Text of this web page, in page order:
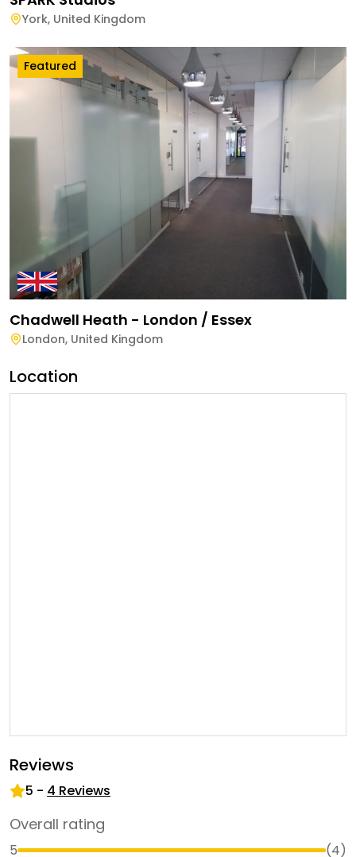
York, United Kingdom
Featured
Chadwell Heath - London / Essex
London, United Kingdom
Location
Reviews
5 - 4 Reviews
Overall rating
5 (4)